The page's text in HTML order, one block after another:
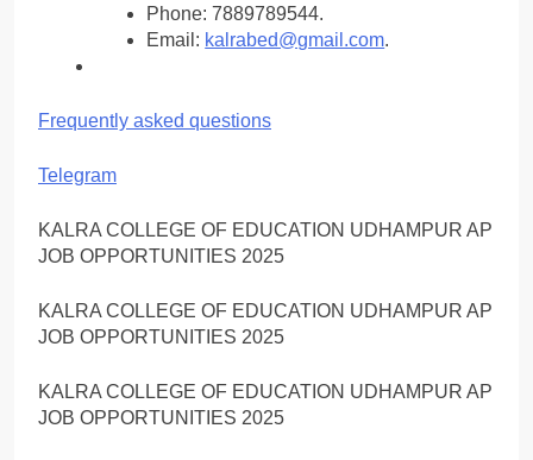
Phone: 7889789544.
Email: kalrabed@gmail.com.
Frequently asked questions
Telegram
KALRA COLLEGE OF EDUCATION UDHAMPUR AP
JOB OPPORTUNITIES 2025
KALRA COLLEGE OF EDUCATION UDHAMPUR AP
JOB OPPORTUNITIES 2025
KALRA COLLEGE OF EDUCATION UDHAMPUR AP
JOB OPPORTUNITIES 2025